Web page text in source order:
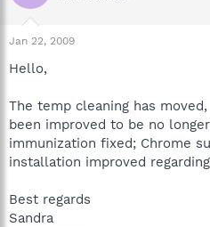
Jan 22, 2009
Hello,
The temp cleaning has
been improved to be no
immunization fixed; Chrome
installation improved
Best regards
Sandra